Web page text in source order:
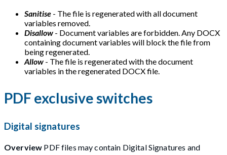
Sanitise - The file is regenerated with all document
variables removed.
Disallow - Document variables are forbidden. Any DOCX
containing document variables will block the file from
being regenerated.
Allow - The file is regenerated with the document
variables in the regenerated DOCX file.
PDF exclusive switches
Digital signatures
Overview PDF files may contain Digital Signatures and